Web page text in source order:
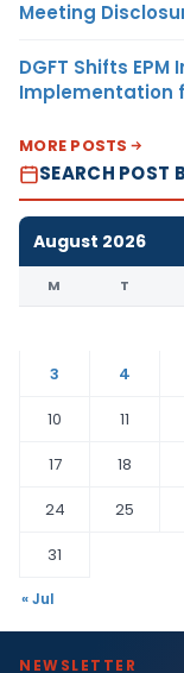
Meeting
DGFT Shifts
Implementation
MORE POSTS
SEARCH POST
August 2026
M T
3
4
10
11
17
18
24
25
31
« Jul
NEWSLETTER